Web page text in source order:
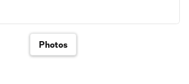
Photos